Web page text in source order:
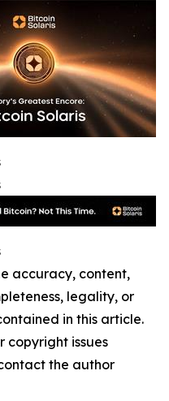
accuracy, content,
legality, or
in this article.
copyright issues
the author